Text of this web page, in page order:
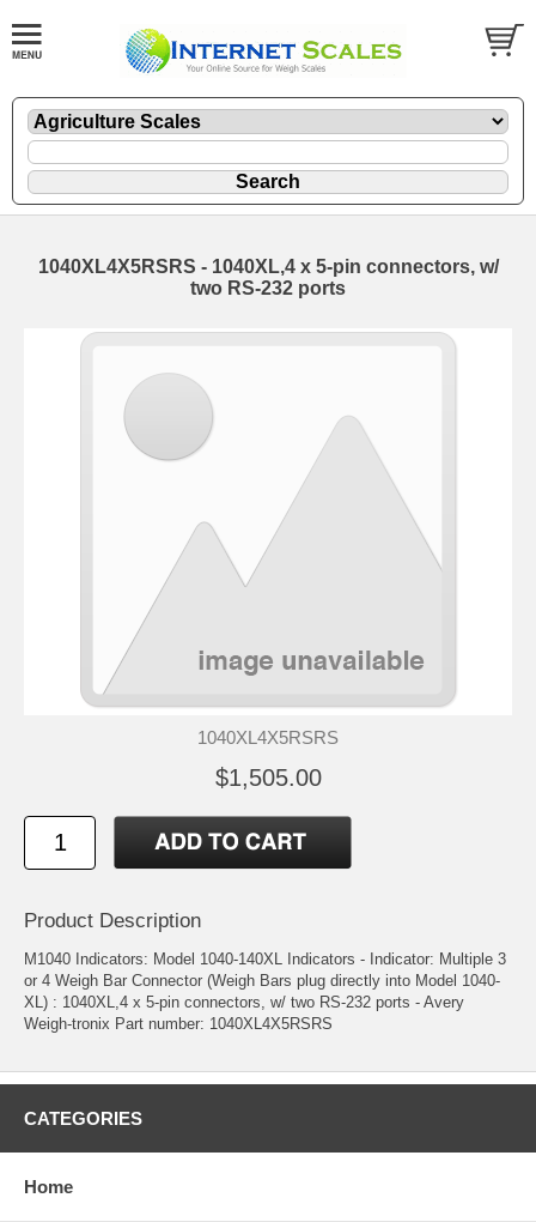
1040XL4X5RSRS - 1040XL,4 x 5-pin connectors, w/
two RS-232 ports
1040XL4X5RSRS
$1,505.00
Product Description
M1040 Indicators: Model 1040-140XL Indicators - Indicator: Multiple 3
or 4 Weigh Bar Connector (Weigh Bars plug directly into Model 1040-
XL) : 1040XL,4 x 5-pin connectors, w/ two RS-232 ports - Avery
Weigh-tronix Part number: 1040XL4X5RSRS
CATEGORIES
Home